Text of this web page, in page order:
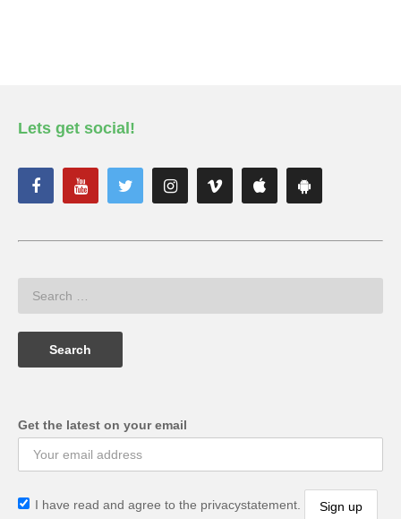
Lets get social!
Get the latest on your email
I have read and agree to the privacystatement.